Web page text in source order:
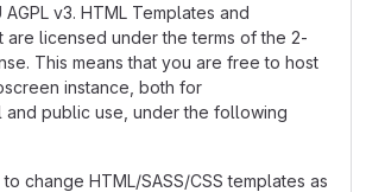
v3. HTML Templates and
are licensed under the terms of the 2-
This means that you are free to host
instance, both for
and public use, under the following
change HTML/SASS/CSS templates as